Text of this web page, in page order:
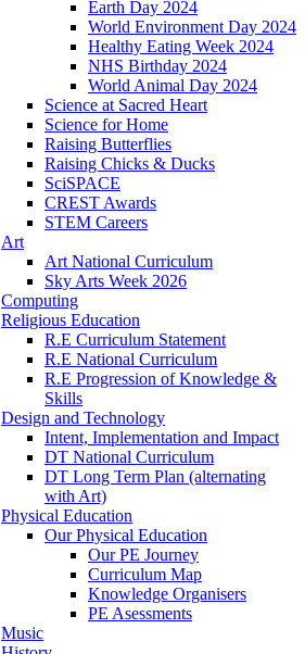
Earth Day 2024
World Environment Day 2024
Healthy Eating Week 2024
NHS Birthday 2024
World Animal Day 2024
Science at Sacred Heart
Science for Home
Raising Butterflies
Raising Chicks & Ducks
SciSPACE
CREST Awards
STEM Careers
Art
Art National Curriculum
Sky Arts Week 2026
Computing
Religious Education
R.E Curriculum Statement
R.E National Curriculum
R.E Progression of Knowledge &
Skills
Design and Technology
Intent, Implementation and Impact
DT National Curriculum
DT Long Term Plan (alternating
with Art)
Physical Education
Our Physical Education
Our PE Journey
Curriculum Map
Knowledge Organisers
PE Asessments
Music